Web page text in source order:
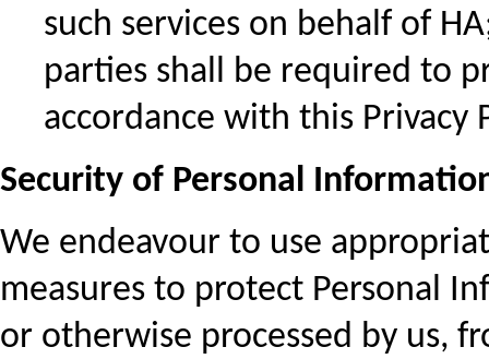
such services on behalf of
parties shall be required to
accordance with this Privacy
Security of Personal
We endeavour to use
measures to protect Personal
or otherwise processed by us,